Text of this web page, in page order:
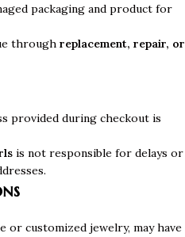
packaging and product for
through replacement, repair, or
provided during checkout is
is not responsible for delays or
or customized jewelry, may have